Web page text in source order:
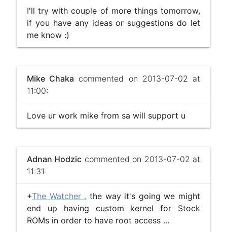
I'll try with couple of more things tomorrow,
if you have any ideas or suggestions do let
me know :)
Mike Chaka commented on 2013-07-02 at
11:00:
Love ur work mike from sa will support u
Adnan Hodzic commented on 2013-07-02 at
11:31:
+The Watcher . the way it's going we might
end up having custom kernel for Stock
ROMs in order to have root access ...